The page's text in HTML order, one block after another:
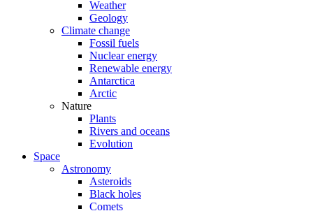
Weather
Geology
Climate change
Fossil fuels
Nuclear energy
Renewable energy
Antarctica
Arctic
Nature
Plants
Rivers and oceans
Evolution
Space
Astronomy
Asteroids
Black holes
Comets